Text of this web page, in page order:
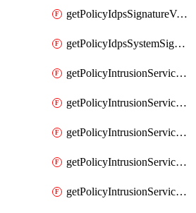
getPolicyIdpsSignatureVersion
getPolicyIdpsSystemSignatures
getPolicyIntrusionServiceGatewayPolicy
getPolicyIntrusionServiceGatewayPolicyRule
getPolicyIntrusionServicePolicy
getPolicyIntrusionServicePolicyRule
getPolicyIntrusionServiceProfile